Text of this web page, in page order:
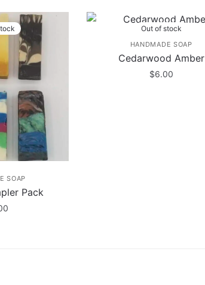
SOAP
Pack
Out of stock
HANDMADE SOAP
Cedarwood Amber
$6.00